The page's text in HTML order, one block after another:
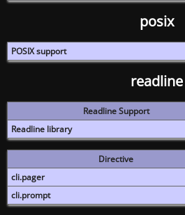
posix
POSIX support
readline
Readline Support
Readline library
Directive
cli.pager
cli.prompt